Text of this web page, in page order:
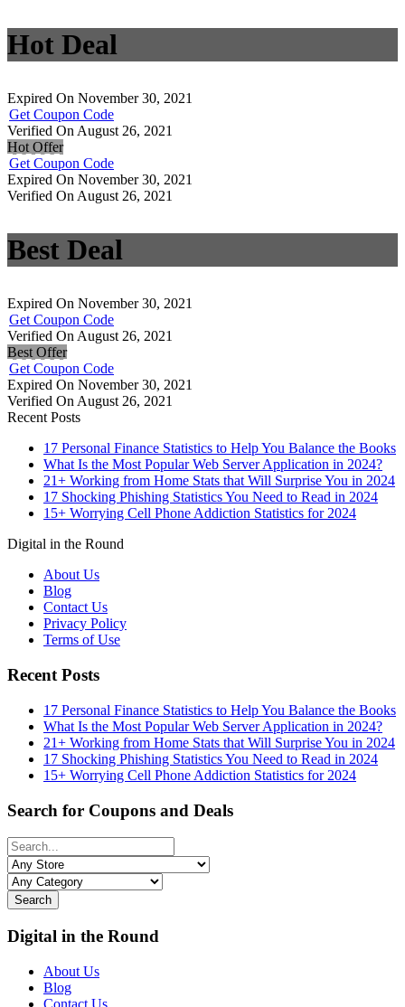
Hot Deal
Expired On November 30, 2021
Get Coupon Code
Verified On August 26, 2021
Hot Offer
Get Coupon Code
Expired On November 30, 2021
Verified On August 26, 2021
Best Deal
Expired On November 30, 2021
Get Coupon Code
Verified On August 26, 2021
Best Offer
Get Coupon Code
Expired On November 30, 2021
Verified On August 26, 2021
Recent Posts
17 Personal Finance Statistics to Help You Balance the Books
What Is the Most Popular Web Server Application in 2024?
21+ Working from Home Stats that Will Surprise You in 2024
17 Shocking Phishing Statistics You Need to Read in 2024
15+ Worrying Cell Phone Addiction Statistics for 2024
Digital in the Round
About Us
Blog
Contact Us
Privacy Policy
Terms of Use
Recent Posts
17 Personal Finance Statistics to Help You Balance the Books
What Is the Most Popular Web Server Application in 2024?
21+ Working from Home Stats that Will Surprise You in 2024
17 Shocking Phishing Statistics You Need to Read in 2024
15+ Worrying Cell Phone Addiction Statistics for 2024
Search for Coupons and Deals
Search
Digital in the Round
About Us
Blog
Contact Us